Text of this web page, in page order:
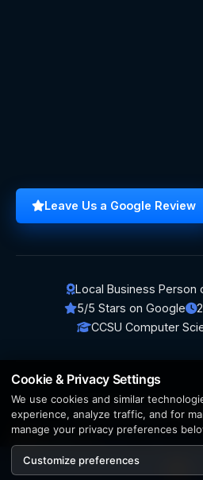
Leave Us a Google Review
Local Business Person
5/5 Stars on Google
CCSU Computer
© 2026 BerezaWP. All
Creation byAppWT Web & AI
AI features and web & AI
Cookie & Privacy Settings
We use cookies and similar
experience, analyze traffic, and for
manage your privacy preferences
Customize preferences